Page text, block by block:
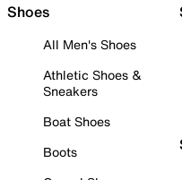
Shoes
All Men's Shoes
Athletic Shoes &
Sneakers
Boat Shoes
Boots